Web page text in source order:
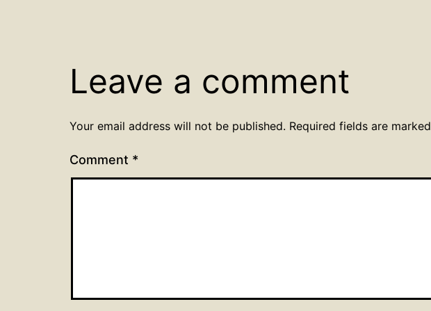
Leave a comment
Your email address will not be published. Required fields are marked
Comment *